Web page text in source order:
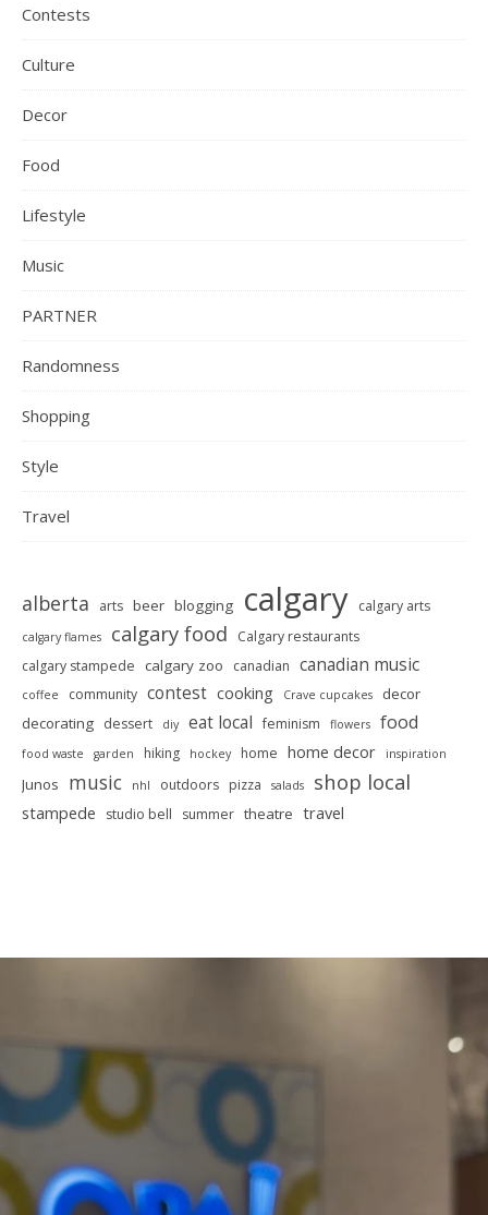
Contests
Culture
Decor
Food
Lifestyle
Music
PARTNER
Randomness
Shopping
Style
Travel
alberta arts beer blogging calgary calgary arts
calgary flames calgary food
Calgary restaurants
calgary stampede calgary zoo canadian canadian music
coffee community contest cooking Crave cupcakes
decor
decorating dessert diy eat local feminism flowers food
food waste garden hiking hockey home home decor inspiration
Junos music nhl outdoors pizza salads shop local
stampede studio bell summer theatre travel